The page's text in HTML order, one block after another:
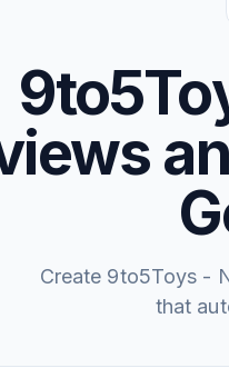
Create 9to5Toys -
that